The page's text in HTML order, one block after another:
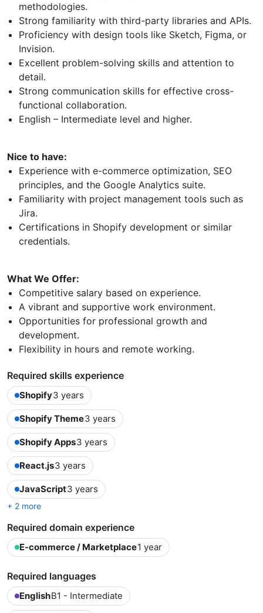
methodologies.
Strong familiarity with third-party libraries and APIs.
Proficiency with design tools like Sketch, Figma, or
Invision.
Excellent problem-solving skills and attention to
detail.
Strong communication skills for effective cross-
functional collaboration.
English – Intermediate level and higher.
Nice to have:
Experience with e-commerce optimization, SEO
principles, and the Google Analytics suite.
Familiarity with project management tools such as
Jira.
Certifications in Shopify development or similar
credentials.
What We Offer:
Competitive salary based on experience.
A vibrant and supportive work environment.
Opportunities for professional growth and
development.
Flexibility in hours and remote working.
Required skills experience
Shopify3 years
Shopify Theme3 years
Shopify Apps3 years
React.js3 years
JavaScript3 years
+ 2 more
Required domain experience
E-commerce / Marketplace1 year
Required languages
EnglishB1 - Intermediate